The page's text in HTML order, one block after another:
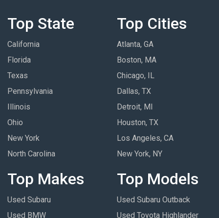
Top State
California
Florida
Texas
Pennsylvania
Illinois
Ohio
New York
North Carolina
Top Cities
Atlanta, GA
Boston, MA
Chicago, IL
Dallas, TX
Detroit, MI
Houston, TX
Los Angeles, CA
New York, NY
Top Makes
Used Subaru
Used BMW
Top Models
Used Subaru Outback
Used Toyota Highlander